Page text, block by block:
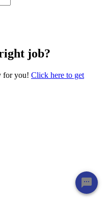
job?
for you! Click here to get